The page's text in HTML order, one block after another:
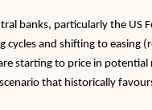
banks, particularly the US
and shifting to easing
starting to price in
that historically